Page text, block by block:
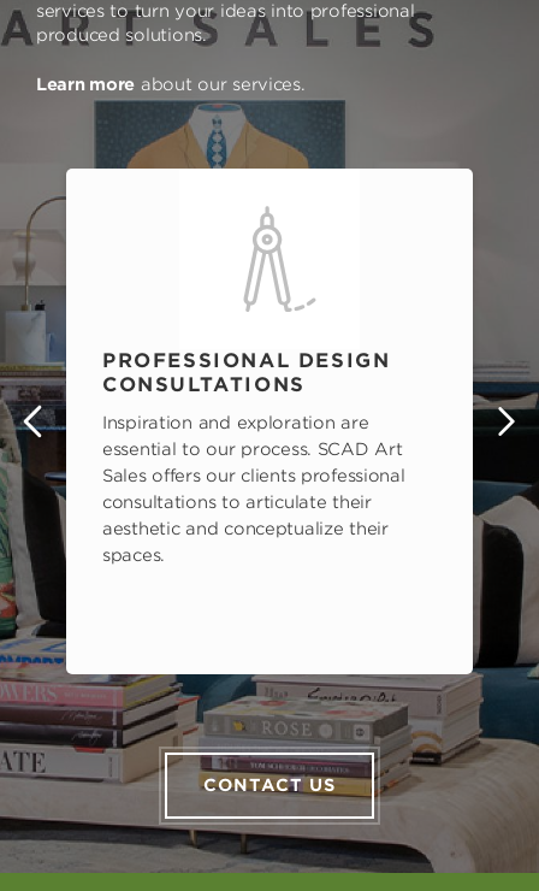
services to turn your ideas into professional
produced solutions.
Learn more about our services.
PROFESSIONAL DESIGN
CONSULTATIONS
Inspiration and exploration are
essential to our process. SCAD Art
Sales offers our clients professional
consultations to articulate their
aesthetic and conceptualize their
spaces.
CONTACT US